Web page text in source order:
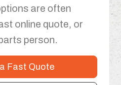
are often
online quote, or
person.
Fast Quote